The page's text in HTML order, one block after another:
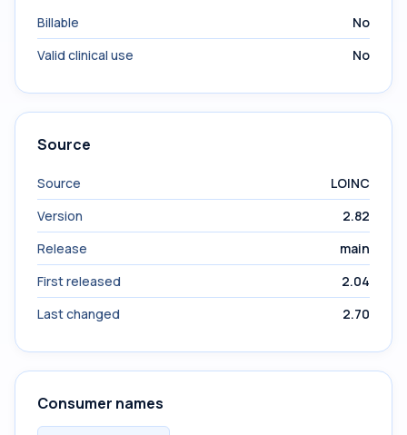
Billable
No
Valid clinical use
No
Source
Source
LOINC
Version
2.82
Release
main
First released
2.04
Last changed
2.70
Consumer names